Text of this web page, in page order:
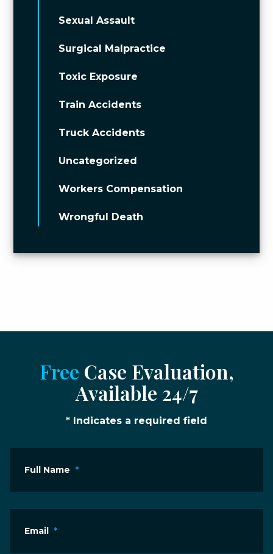
Sexual Assault
Surgical Malpractice
Toxic Exposure
Train Accidents
Truck Accidents
Uncategorized
Workers Compensation
Wrongful Death
Free Case Evaluation,
Available 24/7
* Indicates a required field
Full Name *
Email *